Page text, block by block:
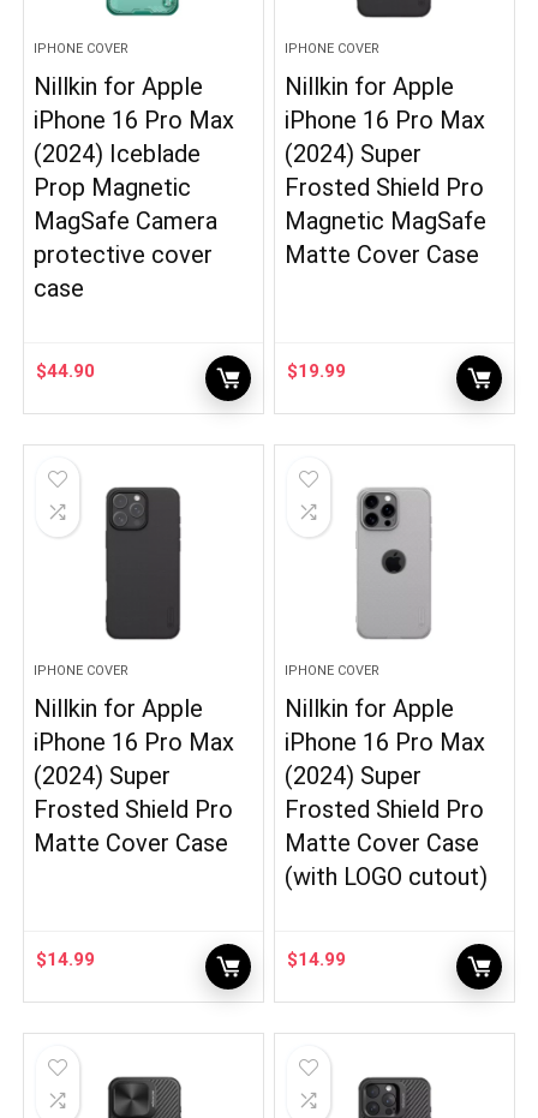
IPHONE COVER
Nillkin for Apple
iPhone 16 Pro Max
(2024) Iceblade
Prop Magnetic
MagSafe Camera
protective cover
case
$44.90
IPHONE COVER
Nillkin for Apple
iPhone 16 Pro Max
(2024) Super
Frosted Shield Pro
Magnetic MagSafe
Matte Cover Case
$19.99
IPHONE COVER
Nillkin for Apple
iPhone 16 Pro Max
(2024) Super
Frosted Shield Pro
Matte Cover Case
$14.99
IPHONE COVER
Nillkin for Apple
iPhone 16 Pro Max
(2024) Super
Frosted Shield Pro
Matte Cover Case
(with LOGO cutout)
$14.99